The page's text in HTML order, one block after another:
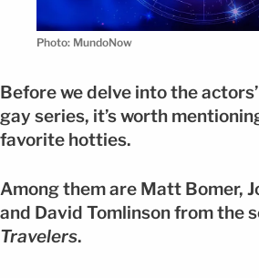
Photo: MundoNow
Before we delve into the
gay series, it’s worth
favorite hotties.
Among them are Matt Bomer,
and David Tomlinson from the
Travelers.